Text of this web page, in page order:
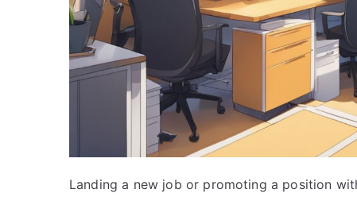
Landing a new job or promoting a position